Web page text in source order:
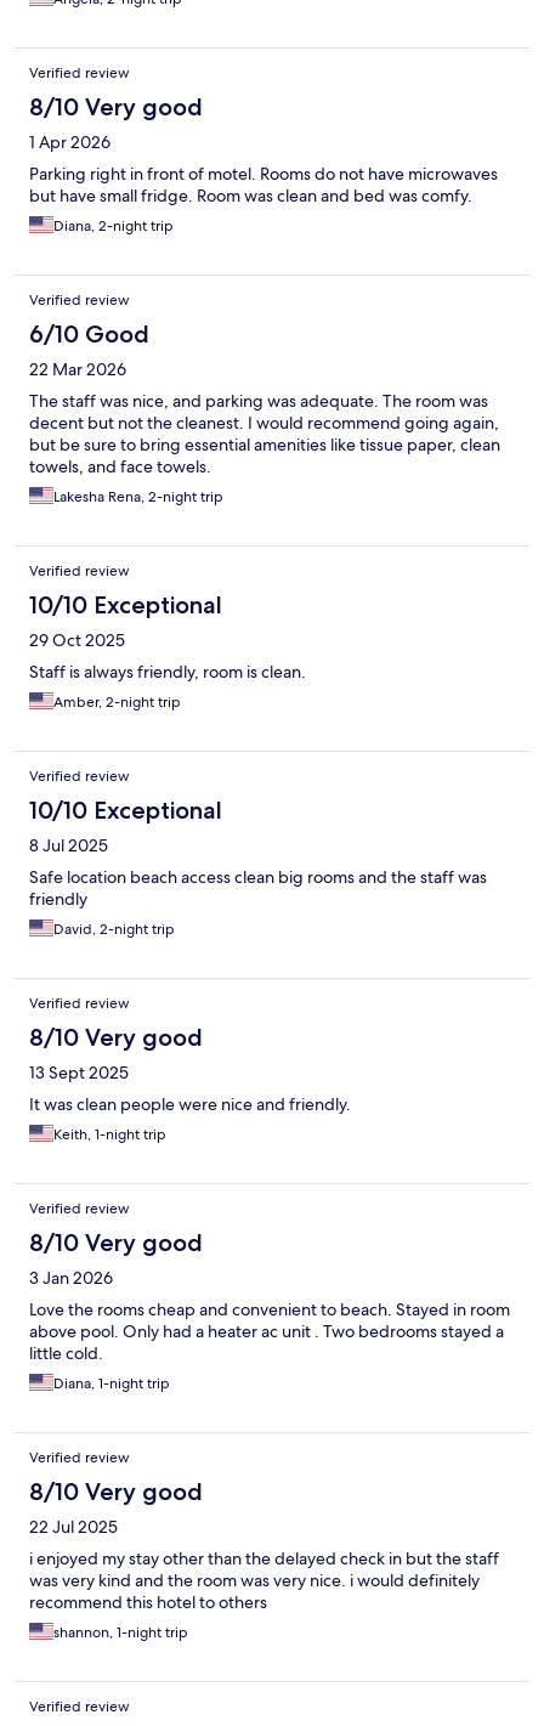
Verified review
8/10 Very good
1 Apr 2026
Parking right in front of motel. Rooms do not have microwaves
but have small fridge. Room was clean and bed was comfy.
Diana, 2-night trip
Verified review
6/10 Good
22 Mar 2026
The staff was nice, and parking was adequate. The room was
decent but not the cleanest. I would recommend going again,
but be sure to bring essential amenities like tissue paper, clean
towels, and face towels.
Lakesha Rena, 2-night trip
Verified review
10/10 Exceptional
29 Oct 2025
Staff is always friendly, room is clean.
Amber, 2-night trip
Verified review
10/10 Exceptional
8 Jul 2025
Safe location beach access clean big rooms and the staff was
friendly
David, 2-night trip
Verified review
8/10 Very good
13 Sept 2025
It was clean people were nice and friendly.
Keith, 1-night trip
Verified review
8/10 Very good
3 Jan 2026
Love the rooms cheap and convenient to beach. Stayed in room
above pool. Only had a heater ac unit . Two bedrooms stayed a
little cold.
Diana, 1-night trip
Verified review
8/10 Very good
22 Jul 2025
i enjoyed my stay other than the delayed check in but the staff
was very kind and the room was very nice. i would definitely
recommend this hotel to others
shannon, 1-night trip
Verified review